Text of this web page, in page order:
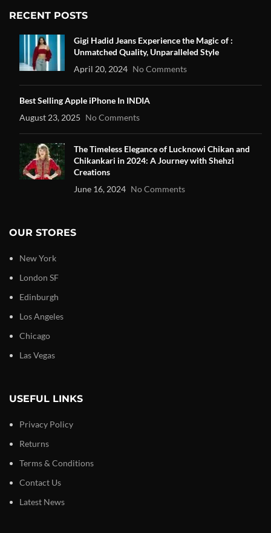
RECENT POSTS
Gigi Hadid Jeans Experience the Magic of :
Unmatched Quality, Unparalleled Style
April 20, 2024 No Comments
Best Selling Apple iPhone In INDIA
August 23, 2025 No Comments
The Timeless Elegance of Lucknowi Chikan and
Chikankari in 2024: A Journey with Shehzi
Creations
June 16, 2024 No Comments
OUR STORES
New York
London SF
Edinburgh
Los Angeles
Chicago
Las Vegas
USEFUL LINKS
Privacy Policy
Returns
Terms & Conditions
Contact Us
Latest News